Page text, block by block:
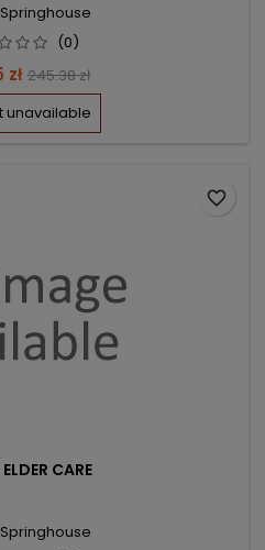
(0)
zł Regular
price
245.38 zł
unavailable
CARE
favorite_border